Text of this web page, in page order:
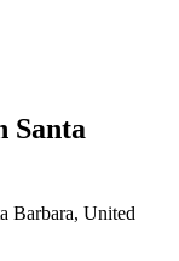
Santa
Barbara, United